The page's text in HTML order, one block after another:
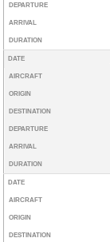
DEPARTURE
ARRIVAL
DURATION
DATE
AIRCRAFT
ORIGIN
DESTINATION
DEPARTURE
ARRIVAL
DURATION
DATE
AIRCRAFT
ORIGIN
DESTINATION